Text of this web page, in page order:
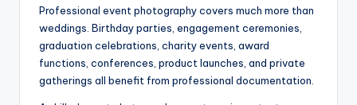
Professional event photography covers much more than
weddings. Birthday parties, engagement ceremonies,
graduation celebrations, charity events, award
functions, conferences, product launches, and private
gatherings all benefit from professional documentation.